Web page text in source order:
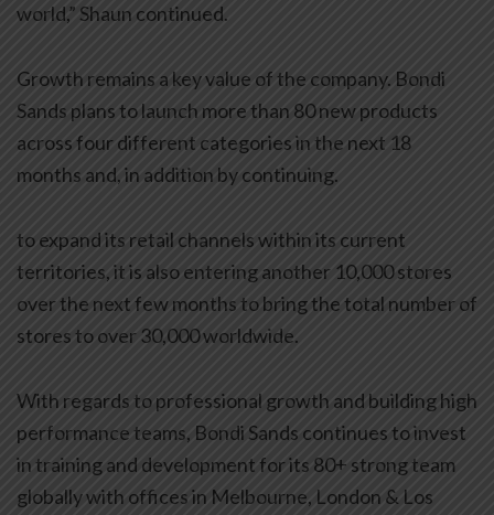
world,” Shaun continued.
Growth remains a key value of the company. Bondi
Sands plans to launch more than 80 new products
across four different categories in the next 18
months and, in addition by continuing.
to expand its retail channels within its current
territories, it is also entering another 10,000 stores
over the next few months to bring the total number of
stores to over 30,000 worldwide.
With regards to professional growth and building high
performance teams, Bondi Sands continues to invest
in training and development for its 80+ strong team
globally with offices in Melbourne, London & Los